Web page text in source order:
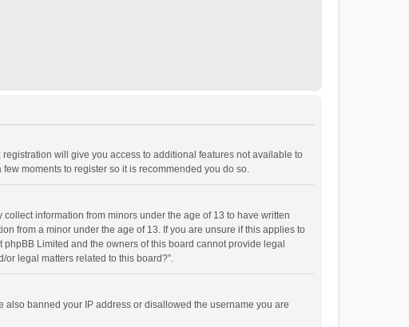
will give you access to additional features not available to
moments to register so it is recommended you do so.
information from minors under the age of 13 to have written
from a minor under the age of 13. If you are unsure if this applies to
Limited and the owners of this board cannot provide legal
legal matters related to this board?”.
banned your IP address or disallowed the username you are